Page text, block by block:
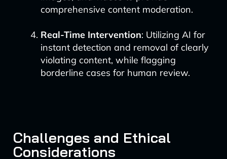
comprehensive content moderation.
Real-Time Intervention: Utilizing AI for
instant detection and removal of clearly
violating content, while flagging
borderline cases for human review.
Challenges and Ethical
Considerations